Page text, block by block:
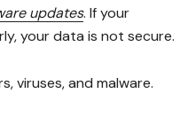
updates. If your
your data is not secure.
viruses, and malware.